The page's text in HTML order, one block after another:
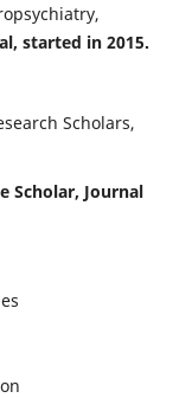
started in 2015.
Scholars,
Scholar, Journal